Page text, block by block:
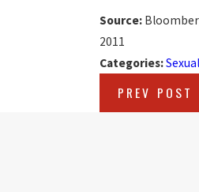
Source:
2011
Categories:
PREV POST